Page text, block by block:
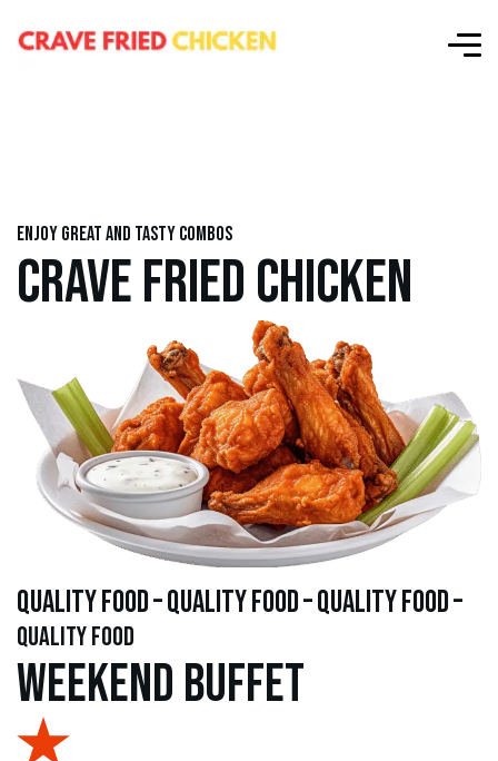
Enjoy great and tasty combos
CRAVE FRIED CHICKEN
quality food – quality food – quality food –
quality food
Weekend Buffet